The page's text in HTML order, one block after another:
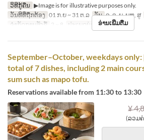
ວິທີກູ້ຄືນ ▶Image is for illustrative purposes only.
ວັນທີທີ່ຖືກຕ້ອງ 01 ກ.ຍ ~ 31 ຕ.ລ ວັນ ຈ, ອ, ພ, ພຫ, ສູ
ຈຳກັດການສັ່ງຊື້ 2 ~ 8 ປະເພດບ່ອນນັ່ງ Hall seats
ອ່ານເພີ່ມຕື່ມ
September–October, weekdays only:
total of 7 dishes, including 2 main
sum such as mapo tofu.
Reservations available from 11:30 to 13:30
¥
(ລວມ